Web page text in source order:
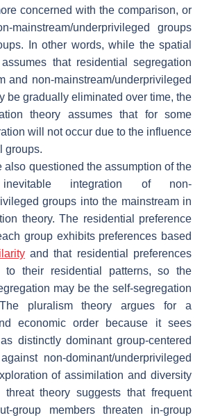
concerned with the comparison, or
mainstream/underprivileged groups
In other words, while the spatial
that residential segregation
and non-mainstream/underprivileged
be gradually eliminated over time, the
theory assumes that for some
will not occur due to the influence
groups.
also questioned the assumption of the
integration of non-
groups into the mainstream in
theory. The residential preference
group exhibits preferences based
and that residential preferences
to their residential patterns, so the
may be the self-segregation
pluralism theory argues for a
economic order because it sees
distinctly dominant group-centered
non-dominant/underprivileged
of assimilation and diversity
theory suggests that frequent
group members threaten in-group